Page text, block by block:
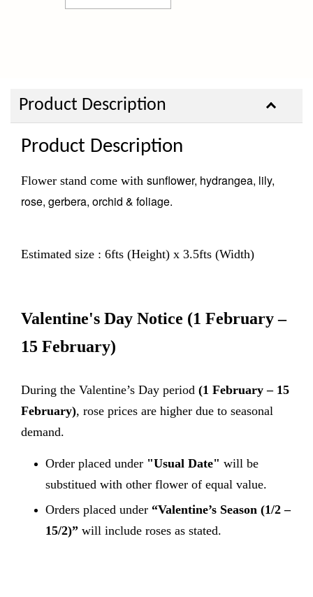
Product Description
Product Description
Flower stand come with sunflower, hydrangea, lily,
rose, gerbera, orchid & foliage.
Estimated size : 6fts (Height) x 3.5fts (Width)
Valentine's Day Notice (1 February –
15 February)
During the Valentine’s Day period (1 February – 15
February), rose prices are higher due to seasonal
demand.
Order placed under "Usual Date" will be
substitued with other flower of equal value.
Orders placed under “Valentine’s Season (1/2 –
15/2)” will include roses as stated.